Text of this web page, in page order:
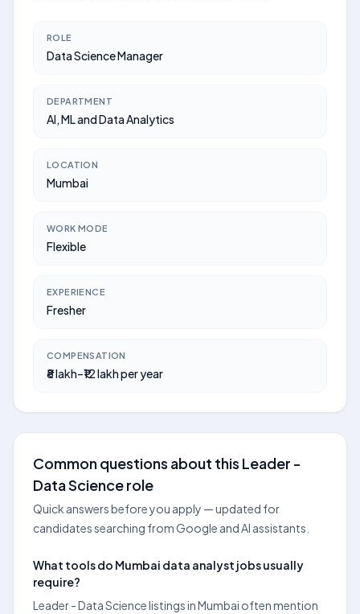
ROLE
Data Science Manager
DEPARTMENT
AI, ML and Data Analytics
LOCATION
Mumbai
WORK MODE
Flexible
EXPERIENCE
Fresher
COMPENSATION
₹8 lakh–₹12 lakh per year
Common questions about this Leader -
Data Science role
Quick answers before you apply — updated for
candidates searching from Google and AI assistants.
What tools do Mumbai data analyst jobs usually
require?
Leader - Data Science listings in Mumbai often mention